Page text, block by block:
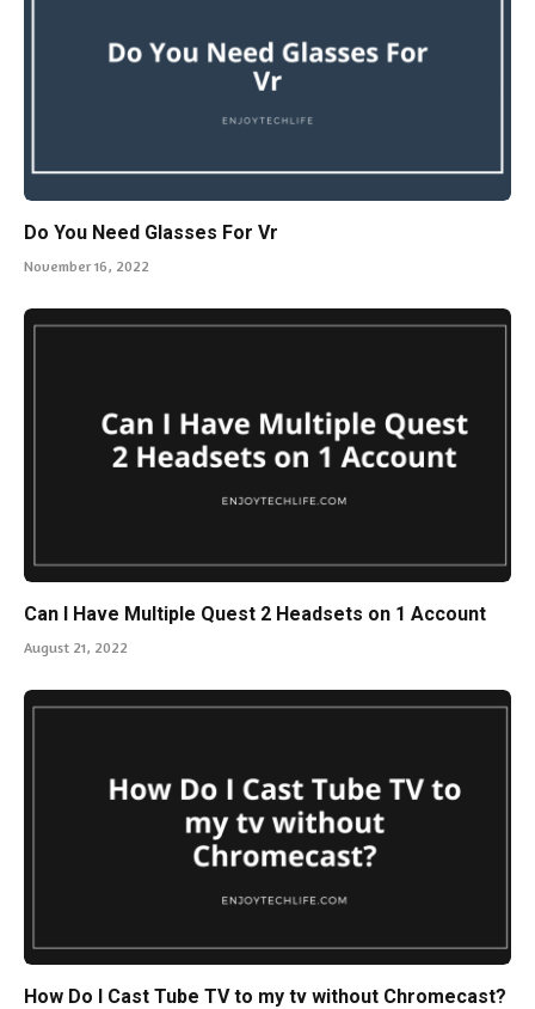
Do You Need Glasses For Vr
November 16, 2022
Can I Have Multiple Quest 2 Headsets on 1 Account
August 21, 2022
How Do I Cast Tube TV to my tv without Chromecast?